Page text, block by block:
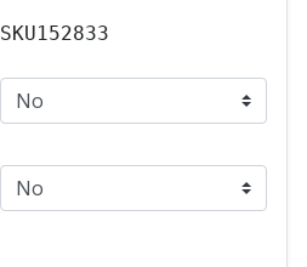
SKU152833